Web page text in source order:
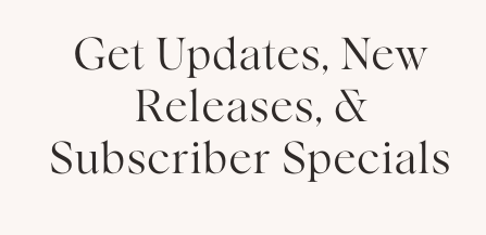
Get Updates, New
Releases, &
Subscriber Specials
Thank you HYD for helping
to create such a beautiful
I have had so many
people comment on...